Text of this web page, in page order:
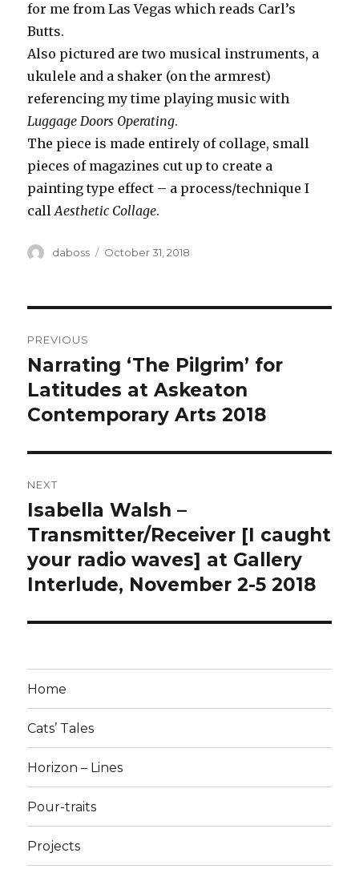
for me from Las Vegas which reads Carl’s
Butts.
Also pictured are two musical instruments, a
ukulele and a shaker (on the armrest)
referencing my time playing music with
Luggage Doors Operating.
The piece is made entirely of collage, small
pieces of magazines cut up to create a
painting type effect – a process/technique I
callAesthetic Collage.
Author
daboss
Posted
October 31, 2018
navigation
PREVIOUS
Previous
post:
Narrating ‘The Pilgrim’ for
Latitudes at Askeaton
Contemporary Arts 2018
NEXT
Next
post:
Isabella Walsh –
Transmitter/Receiver [I caught
your radio waves] at Gallery
Interlude, November 2-5 2018
Home
Cats’ Tales
Horizon – Lines
Pour-traits
Projects